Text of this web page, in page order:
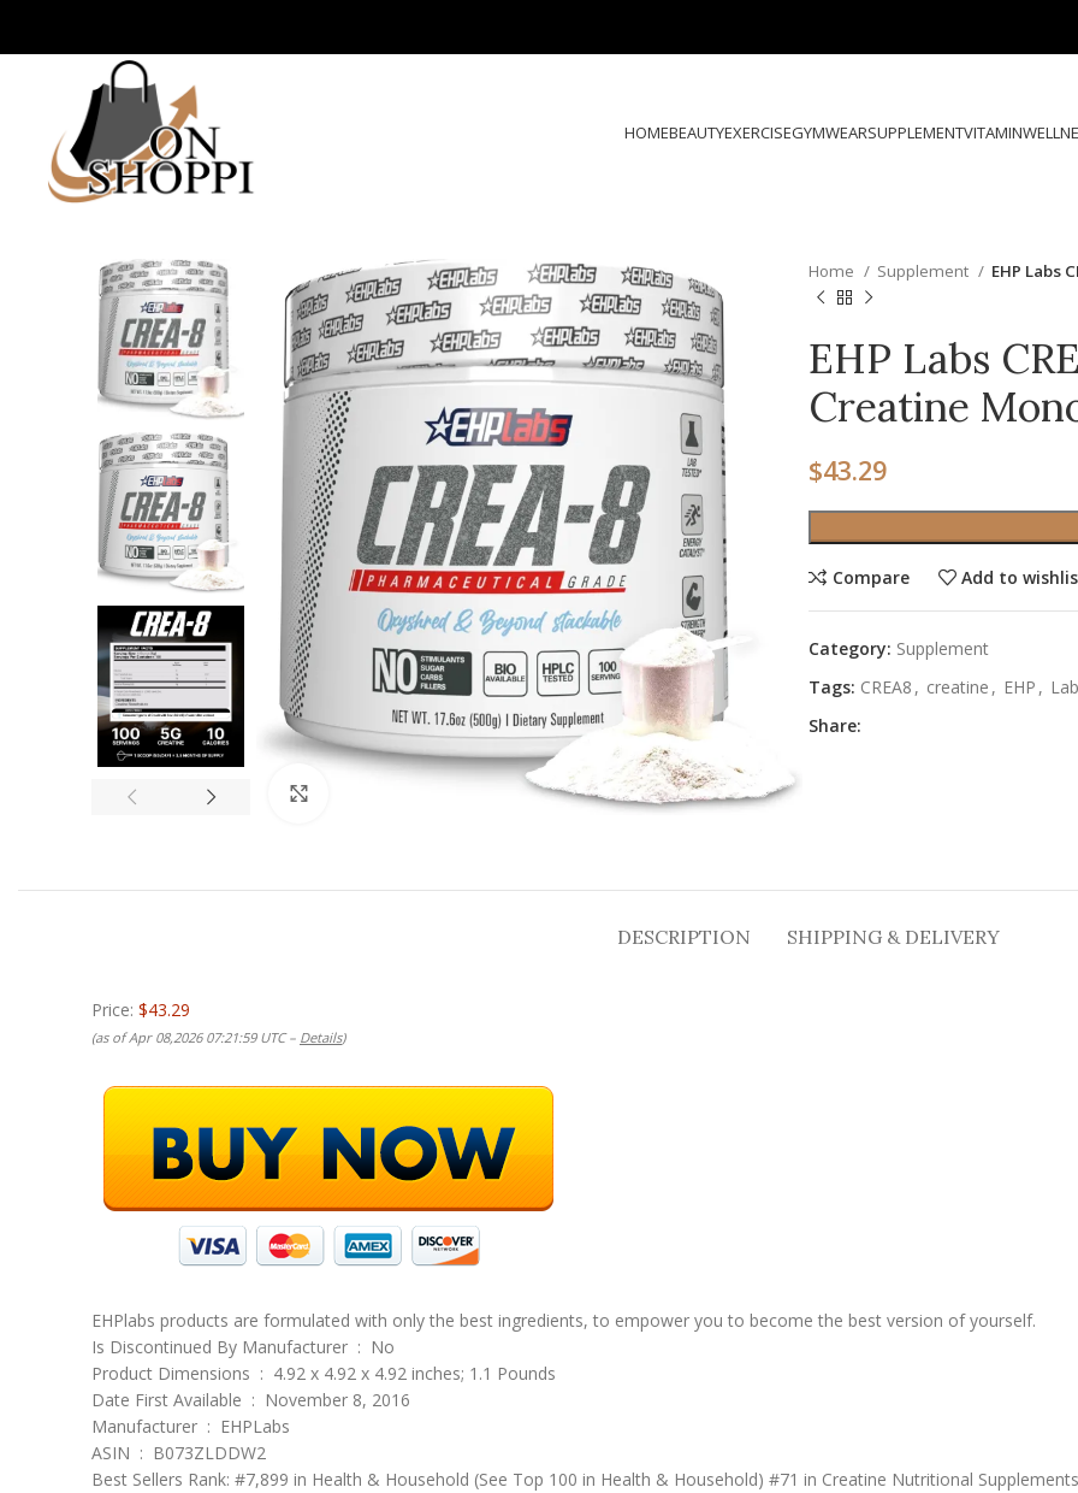
HOMEBEAUTYEXERCISEGYMWEARSUPPLEMENTVITAMIN
Home Supplement EHP Labs
EHP Labs
Creatine
$43.29
Compare Add to
Category: Supplement
Tags: CREA8 , creatine , EHP ,
Share:
DESCRIPTION SHIPPING & DELIVERY
Price: $43.29
(as of Apr 08,2026 07:21:59 UTC – Details)
EHPlabs products are formulated with only the best ingredients, to empower you to become the best version of yourself.
Is Discontinued By Manufacturer ‏ : ‎ No
Product Dimensions ‏ : ‎ 4.92 x 4.92 x 4.92 inches; 1.1 Pounds
Date First Available ‏ : ‎ November 8, 2016
Manufacturer ‏ : ‎ EHPLabs
ASIN ‏ : ‎ B073ZLDDW2
Best Sellers Rank: #7,899 in Health & Household (See Top 100 in Health & Household) #71 in Creatine Nutritional Supplements